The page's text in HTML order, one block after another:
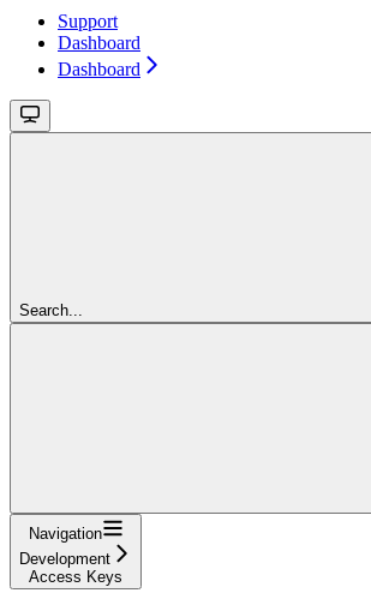
Support
Dashboard
Dashboard
Search...
Navigation
Development
Access Keys